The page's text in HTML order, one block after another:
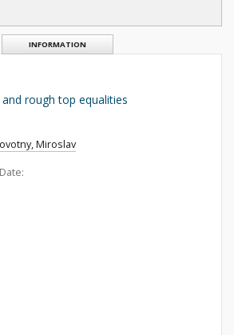
INFORMATION
rough top equalities
Miroslav